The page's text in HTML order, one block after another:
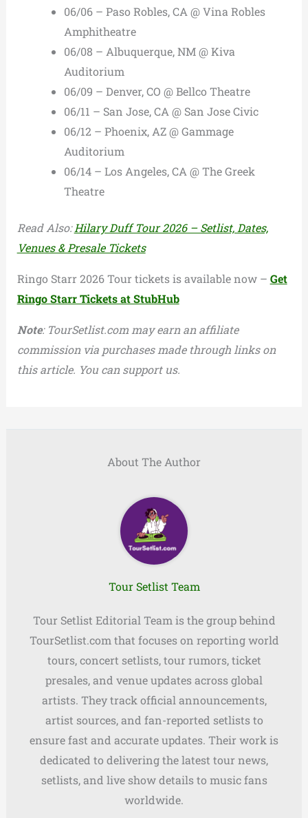
06/06 – Paso Robles, CA @ Vina Robles
Amphitheatre
06/08 – Albuquerque, NM @ Kiva
Auditorium
06/09 – Denver, CO @ Bellco Theatre
06/11 – San Jose, CA @ San Jose Civic
06/12 – Phoenix, AZ @ Gammage
Auditorium
06/14 – Los Angeles, CA @ The Greek
Theatre
Read Also:Hilary Duff Tour 2026 – Setlist, Dates,
Venues & Presale Tickets
Ringo Starr 2026 Tour tickets is available now – Get
Ringo Starr Tickets at StubHub
Note: TourSetlist.com may earn an affiliate
commission via purchases made through links on
this article. You can support us.
About The Author
Tour Setlist Team
Tour Setlist Editorial Team is the group behind
TourSetlist.com that focuses on reporting world
tours, concert setlists, tour rumors, ticket
presales, and venue updates across global
artists. They track official announcements,
artist sources, and fan-reported setlists to
ensure fast and accurate updates. Their work is
dedicated to delivering the latest tour news,
setlists, and live show details to music fans
worldwide.